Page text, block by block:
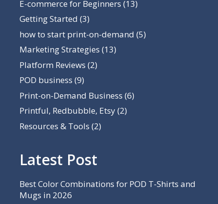
E-commerce for Beginners (13)
Getting Started (3)
how to start print-on-demand (5)
Marketing Strategies (13)
Platform Reviews (2)
POD business (9)
Print-on-Demand Business (6)
Printful, Redbubble, Etsy(2)
Resources & Tools (2)
Latest Post
Best Color Combinations for POD T-Shirts and
Mugs in 2026